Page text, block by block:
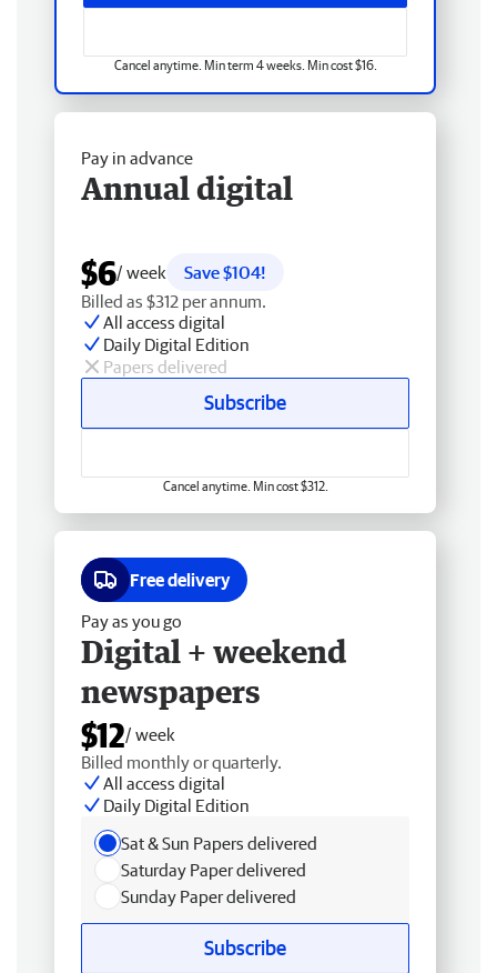
Cancel anytime. Min term 4 weeks. Min cost $16.
Pay in advance
Annual digital
$6/ week
Save $104!
Billed as $312 per annum.
All access digital
Daily Digital Edition
Papers delivered
Subscribe
Cancel anytime. Min cost $312.
Free delivery
Pay as you go
Digital + weekend
newspapers
$12/ week
Billed monthly or quarterly.
All access digital
Daily Digital Edition
Sat & Sun Papers delivered
Saturday Paper delivered
Sunday Paper delivered
Subscribe